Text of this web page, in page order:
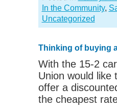
In the Community,
Uncategorized
Thinking of buying
With the 15-2
Union would like
offer a
the cheapest